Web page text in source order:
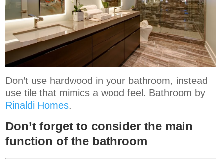
Don’t use hardwood in your bathroom, instead
use tile that mimics a wood feel. Bathroom by
Rinaldi Homes.
Don’t forget to consider the main
function of the bathroom